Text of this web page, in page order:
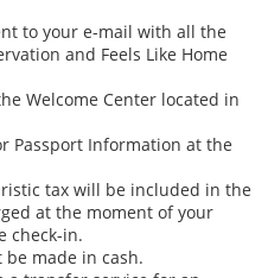
to your e-mail with all the
and Feels Like Home
Welcome Center located in
Passport Information at the
tax will be included in the
at the moment of your
check-in.
made in cash.